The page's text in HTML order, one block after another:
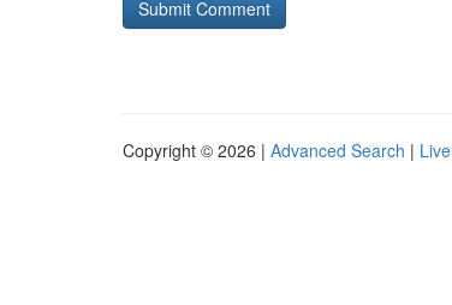
Copyright © 2026 | Advanced Search | Live